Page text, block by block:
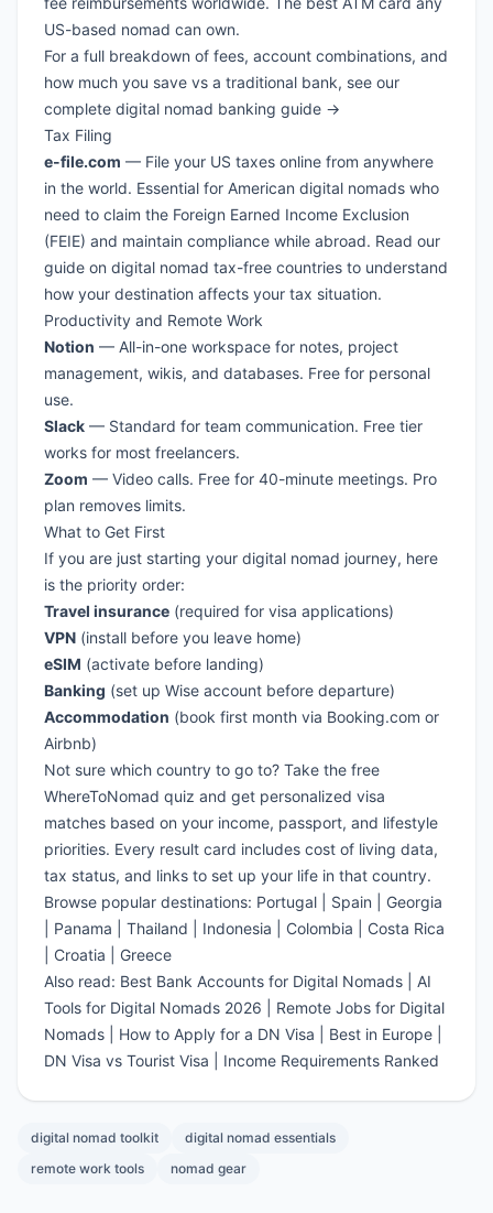
US-based nomad can own.
For a full breakdown of fees, account combinations, and
how much you save vs a traditional bank, see our
complete digital nomad banking guide →
Tax Filing
e-file.com — File your US taxes online from anywhere
in the world. Essential for American digital nomads who
need to claim the Foreign Earned Income Exclusion
(FEIE) and maintain compliance while abroad. Read our
guide on digital nomad tax-free countries to understand
how your destination affects your tax situation.
Productivity and Remote Work
Notion — All-in-one workspace for notes, project
management, wikis, and databases. Free for personal
use.
Slack — Standard for team communication. Free tier
works for most freelancers.
Zoom — Video calls. Free for 40-minute meetings. Pro
plan removes limits.
What to Get First
If you are just starting your digital nomad journey, here
is the priority order:
Travel insurance (required for visa applications)
VPN (install before you leave home)
eSIM (activate before landing)
Banking (set up Wise account before departure)
Accommodation (book first month via Booking.com or
Airbnb)
Not sure which country to go to? Take the free
WhereToNomad quiz and get personalized visa
matches based on your income, passport, and lifestyle
priorities. Every result card includes cost of living data,
tax status, and links to set up your life in that country.
Browse popular destinations: Portugal Spain
Georgia
Panama Thailand Indonesia Colombia
Costa Rica
Croatia
Greece
Also read: Best Bank Accounts for Digital Nomads
AI
Tools for Digital Nomads 2026
Remote Jobs for Digital
Nomads
How to Apply for a DN Visa Best in Europe
DN Visa vs Tourist Visa
Income Requirements Ranked
digital nomad toolkit
digital nomad essentials
remote work tools
nomad gear